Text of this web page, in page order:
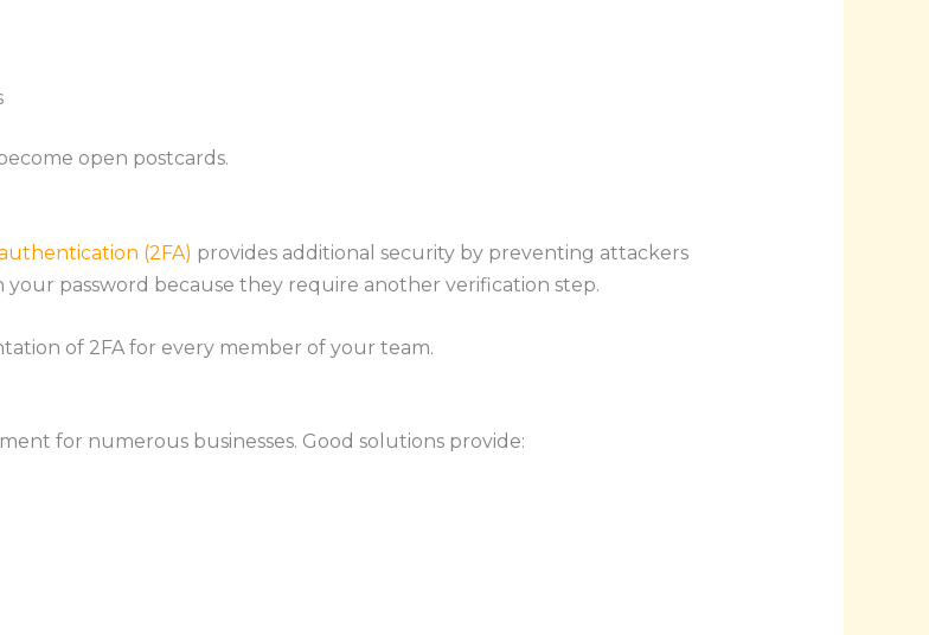
open postcards.
(2FA) provides additional security by preventing attackers
password because they require another verification step.
of 2FA for every member of your team.
for numerous businesses. Good solutions provide: